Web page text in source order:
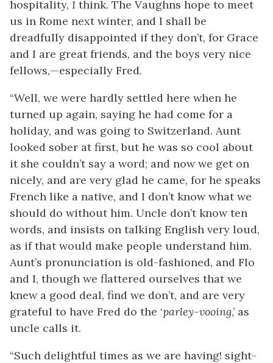
hospitality, I think. The Vaughns hope to meet
us in Rome next winter, and I shall be
dreadfully disappointed if they don’t, for Grace
and I are great friends, and the boys very nice
fellows,—especially Fred.
“Well, we were hardly settled here when he
turned up again, saying he had come for a
holiday, and was going to Switzerland. Aunt
looked sober at first, but he was so cool about
it she couldn’t say a word; and now we get on
nicely, and are very glad he came, for he speaks
French like a native, and I don’t know what we
should do without him. Uncle don’t know ten
words, and insists on talking English very loud,
as if that would make people understand him.
Aunt’s pronunciation is old-fashioned, and Flo
and I, though we flattered ourselves that we
knew a good deal, find we don’t, and are very
grateful to have Fred do the ‘parley-vooing,’ as
uncle calls it.
“Such delightful times as we are having! sight-